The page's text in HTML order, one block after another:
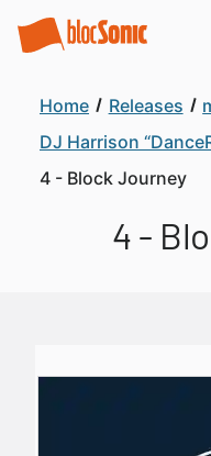
Home Releases
DJ Harrison
4 - Block Journey
4 -